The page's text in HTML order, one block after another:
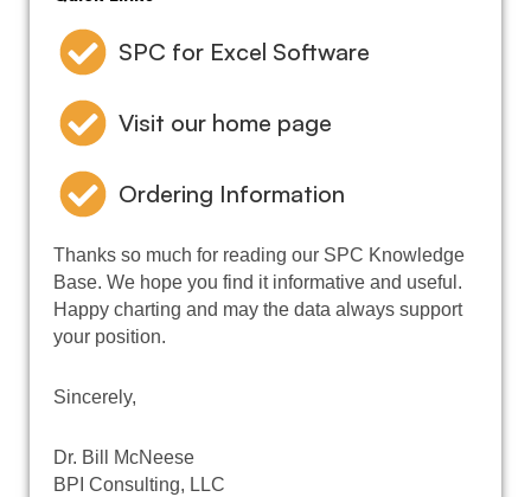
SPC for Excel Software
Visit our home page
Ordering Information
Thanks so much for reading our SPC Knowledge
Base. We hope you find it informative and useful.
Happy charting and may the data always support
your position.
Sincerely,
Dr. Bill McNeese
BPI Consulting, LLC